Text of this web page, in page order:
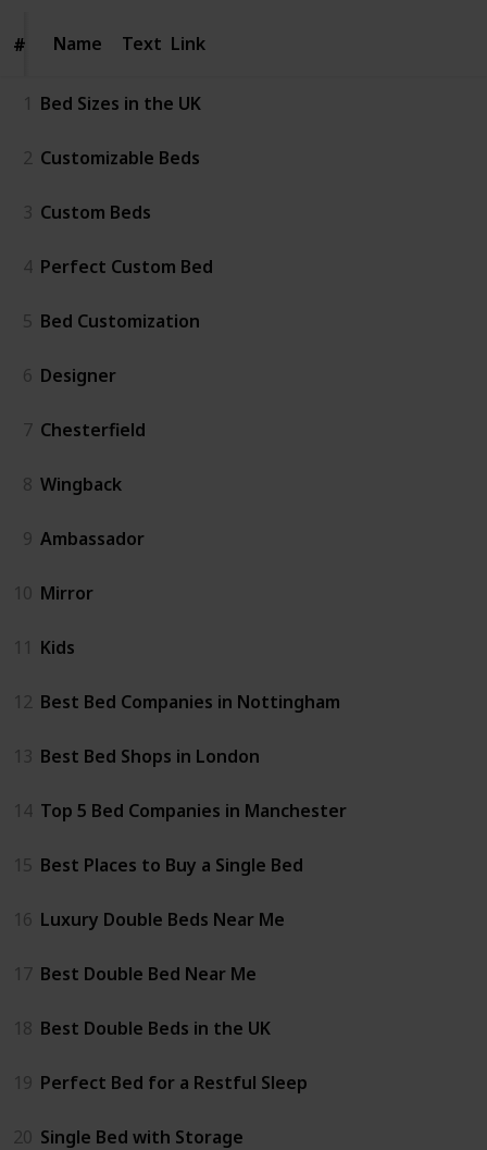
# Name
# Name Text Link
1 Bed Sizes in the UK
2 Customizable Beds
3 Custom Beds
4 Perfect Custom Bed
5 Bed Customization
6 Designer
7 Chesterfield
8 Wingback
9 Ambassador
10 Mirror
11 Kids
12 Best Bed Companies in Nottingham
13 Best Bed Shops in London
14 Top 5 Bed Companies in Manchester
15 Best Places to Buy a Single Bed
16 Luxury Double Beds Near Me
17 Best Double Bed Near Me
18 Best Double Beds in the UK
19 Perfect Bed for a Restful Sleep
20 Single Bed with Storage